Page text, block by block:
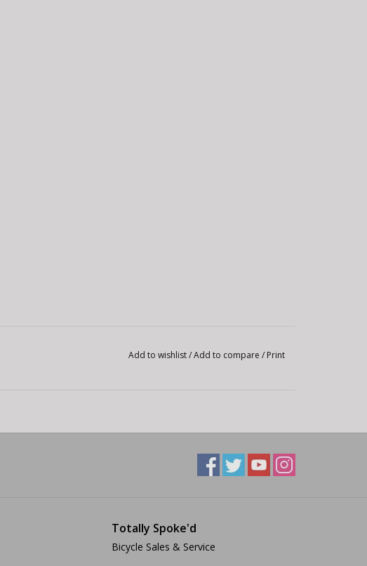
Add to wishlist/Add to compare / Print
Totally Spoke'd
Bicycle Sales & Service